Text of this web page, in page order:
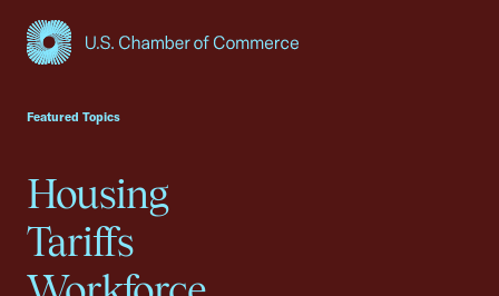
Featured Topics
Housing
Tariffs